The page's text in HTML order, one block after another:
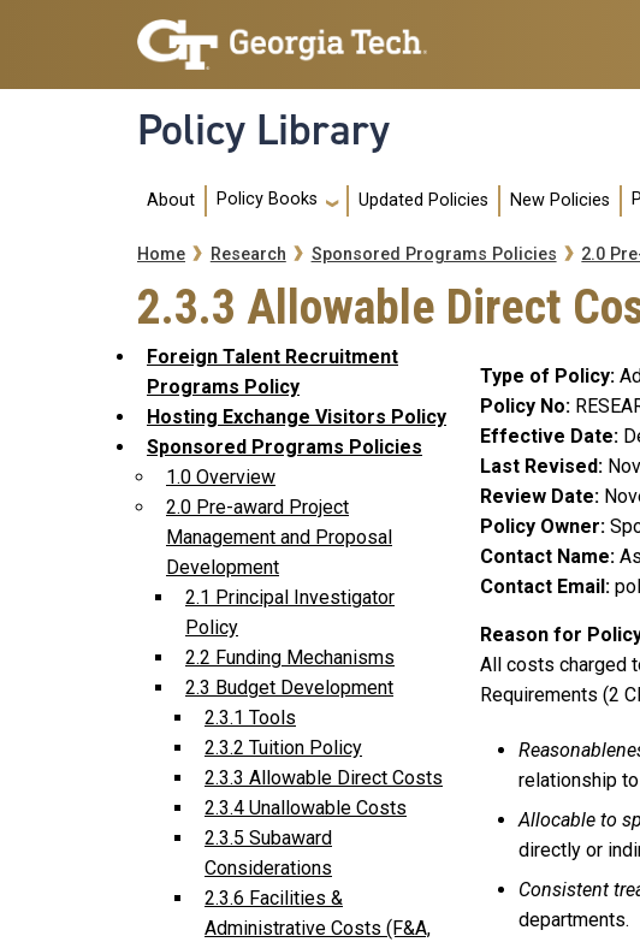
Skip to main navigation
Skip to main content
Policy Library
Main navigation
About Policy Books Updated Policies New Policies
Breadcrumb
Home Research Sponsored Programs Policies 2.0
2.3.3 Allowable Direct
Foreign Talent Recruitment
Programs Policy
Hosting Exchange Visitors Policy
Sponsored Programs Policies
1.0 Overview
2.0 Pre-award Project
Management and Proposal
Development
2.1 Principal Investigator
Policy
2.2 Funding Mechanisms
2.3 Budget Development
2.3.1 Tools
2.3.2 Tuition Policy
2.3.3 Allowable Direct Costs
2.3.4 Unallowable Costs
2.3.5 Subaward
Considerations
2.3.6 Facilities &
Administrative Costs (F&A,
Type of Policy
Policy No
Effective Date
Last Revised
Review Date
Policy Owner
Contact Name
Contact Email
Reason for
All costs charged
Requirements (2
relationship
Allocable to
directly or
Consistent
departments.